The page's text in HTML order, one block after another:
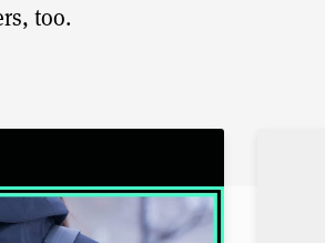
too.